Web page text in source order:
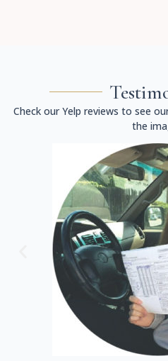
Check our Yelp reviews to see
the